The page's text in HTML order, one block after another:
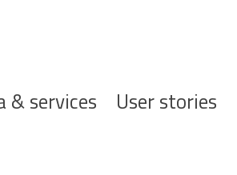
& services User stories